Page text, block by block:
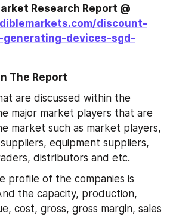
discount-
devices-sgd-
The Report
are discussed within the
major market players that are
market such as market players,
equipment suppliers,
distributors and etc.
profile of the companies is
the capacity, production,
cost, gross, gross margin, sales